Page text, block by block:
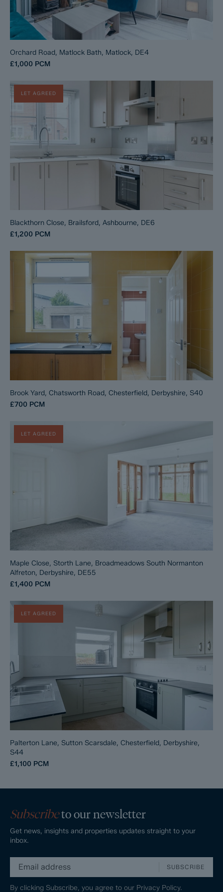
Orchard Road, Matlock Bath, Matlock, DE4
£1,000 PCM
LET AGREED
Blackthorn Close, Brailsford, Ashbourne, DE6
£1,200 PCM
Brook Yard, Chatsworth Road, Chesterfield, Derbyshire, S40
£700 PCM
LET AGREED
Maple Close, Storth Lane, Broadmeadows South Normanton
Alfreton, Derbyshire, DE55
£1,400 PCM
LET AGREED
Palterton Lane, Sutton Scarsdale, Chesterfield, Derbyshire,
S44
£1,100 PCM
Subscribeto our newsletter
Get news, insights and properties updates straight to your
inbox.
SUBSCRIBE
By clicking Subscribe, you agree to our Privacy Policy.